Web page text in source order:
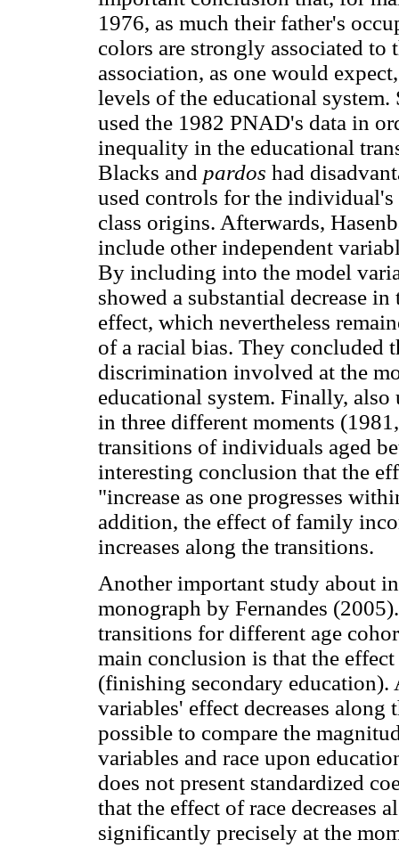
1976, as much their father's
colors are strongly associated
association, as one would
levels of the educational
used the 1982 PNAD's data in
inequality in the educational
Blacks and pardos had
used controls for the
class origins. Afterwards,
include other independent
By including into the model
showed a substantial decrease
effect, which nevertheless
of a racial bias. They concluded
discrimination involved at the
educational system. Finally,
in three different moments
transitions of individuals aged
interesting conclusion that the
"increase as one progresses
addition, the effect of family
increases along the transitions.
Another important study about
monograph by Fernandes
transitions for different age
main conclusion is that the
(finishing secondary
variables' effect decreases
possible to compare the
variables and race upon
does not present standardized
that the effect of race decreases
significantly precisely at the